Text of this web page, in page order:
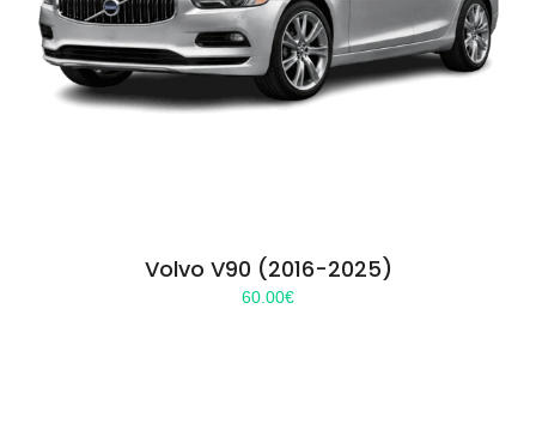
Volvo V90 (2016-2025)
60.00€